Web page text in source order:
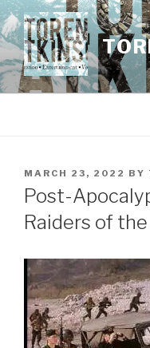
Skip
to
content
POSTED
ON
MARCH 23, 2022 BY
Post-
Raiders of